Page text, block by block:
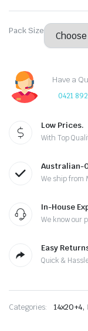
Pack Size
Have a
0421
Low Prices.
With Top
Australian-
We ship from
In-House
We know our
Easy
Quick &
Categories: 14x20+4,